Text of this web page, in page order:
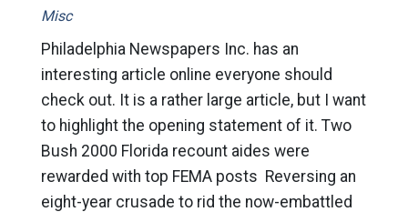
Misc
Philadelphia Newspapers Inc. has an
interesting article online everyone should
check out. It is a rather large article, but I want
to highlight the opening statement of it. Two
Bush 2000 Florida recount aides were
rewarded with top FEMA posts Reversing an
eight-year crusade to rid the now-embattled